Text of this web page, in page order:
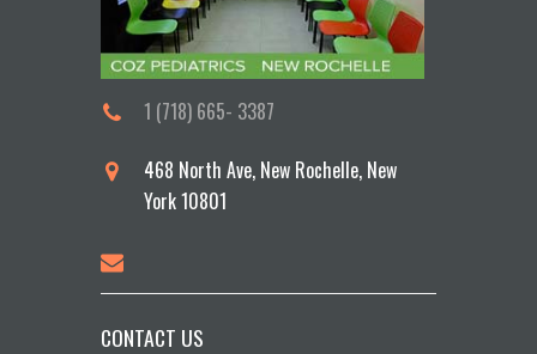
1 (718) 665- 3387
468 North Ave, New Rochelle, New
York 10801
CONTACT US